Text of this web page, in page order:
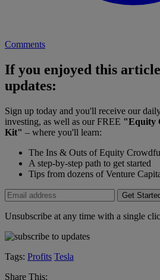
Comments
If you enjoyed this
updates:
Sign up today and you'll receive our
investing, as well as our FREE "Equity
Kit" – where you'll learn:
The Ins & Outs of Equity
A step-by-step path to get started
Tips from dozens of Venture
Get
Unsubscribe at any time with a single
Tags: Profits Tesla
Share This: